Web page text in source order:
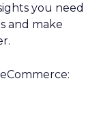
you need
and make